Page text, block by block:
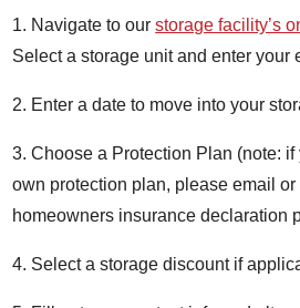
1. Navigate to ourstorage facility’s
Select a storage unit and enter your
2. Enter a date to move into your
3. Choose a Protection Plan (note:
own protection plan, please email
homeowners insurance declaration
4. Select a storage discount if